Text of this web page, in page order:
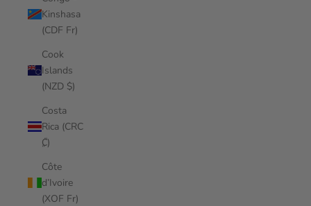
Kinshasa
(CDF Fr)
Cook
Islands
(NZD $)
Costa
Rica (CRC
₡)
Côte
d’Ivoire
(XOF Fr)